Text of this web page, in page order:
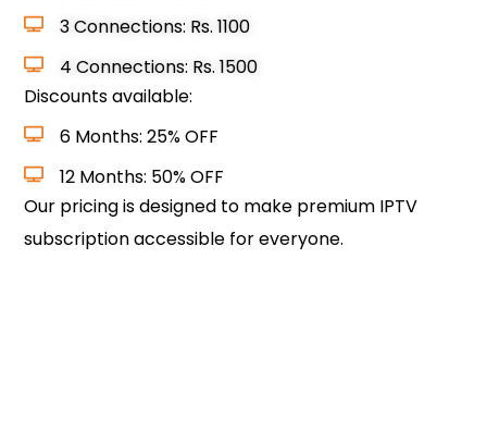
3 Connections: Rs. 1100
4 Connections: Rs. 1500
Discounts available:
6 Months: 25% OFF
12 Months: 50% OFF
Our pricing is designed to make premium IPTV
subscription accessible for everyone.